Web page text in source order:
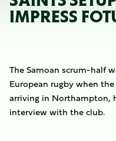
IMPRESS
The Samoan scrum-half
European rugby when
arriving in Northampton,
interview with the club.